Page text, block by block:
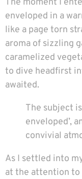
enveloped in a
like a page torn
aroma of sizzling
caramelized
to dive headfirst
awaited.
The subject is
enveloped’,
convivial
As I settled into
at the attention